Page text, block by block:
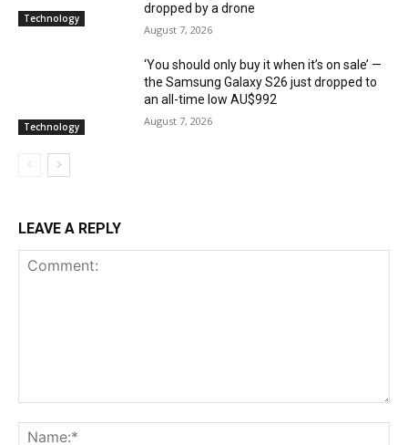
Technology
dropped by a drone
August 7, 2026
Technology
‘You should only buy it when it’s on sale’ —
the Samsung Galaxy S26 just dropped to
an all-time low AU$992
August 7, 2026
LEAVE A REPLY